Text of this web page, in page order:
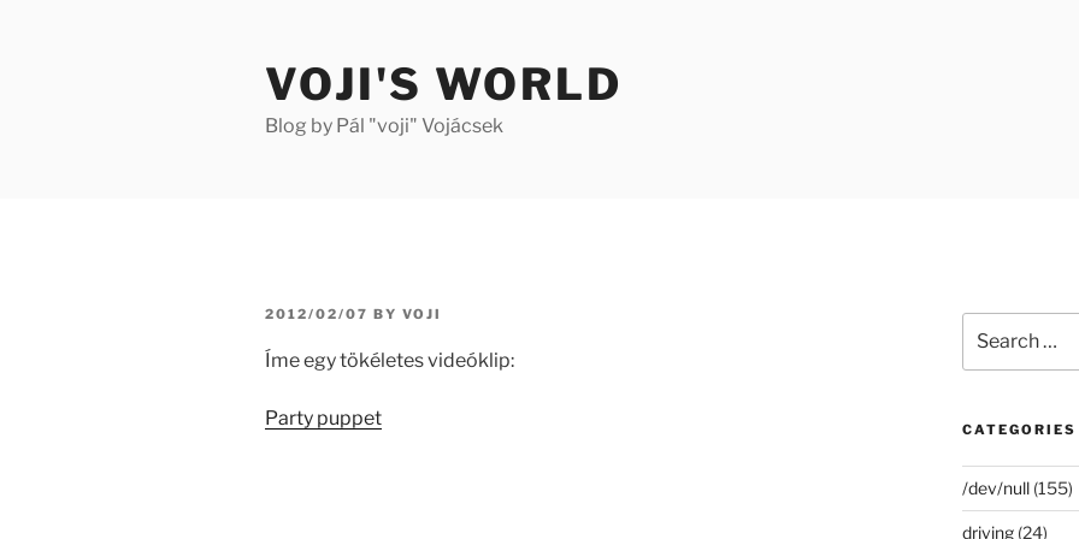
VOJI'S WORLD
Blog by Pál "voji" Vojácsek
POSTED
2012/02/07 BY VOJI
Íme egy tökéletes videóklip:
Party puppet
for:
CATEGORIES
/dev/null(155)
driving(24)